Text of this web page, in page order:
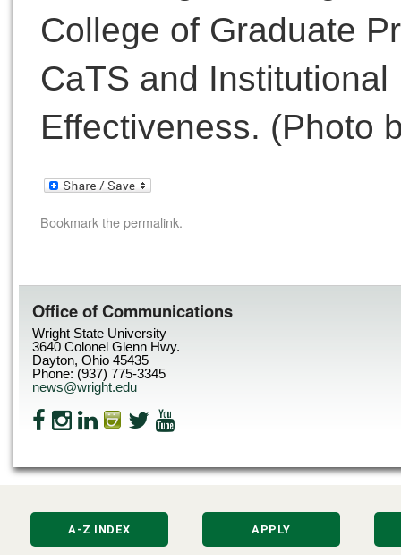
College of Graduate
CaTS and
Effectiveness. (Photo
Bookmark thepermalink.
Office of Communications
Wright State University
3640 Colonel Glenn Hwy.
Dayton, Ohio 45435
Phone: (937) 775-3345
news@wright.edu
A-Z INDEX APPLY